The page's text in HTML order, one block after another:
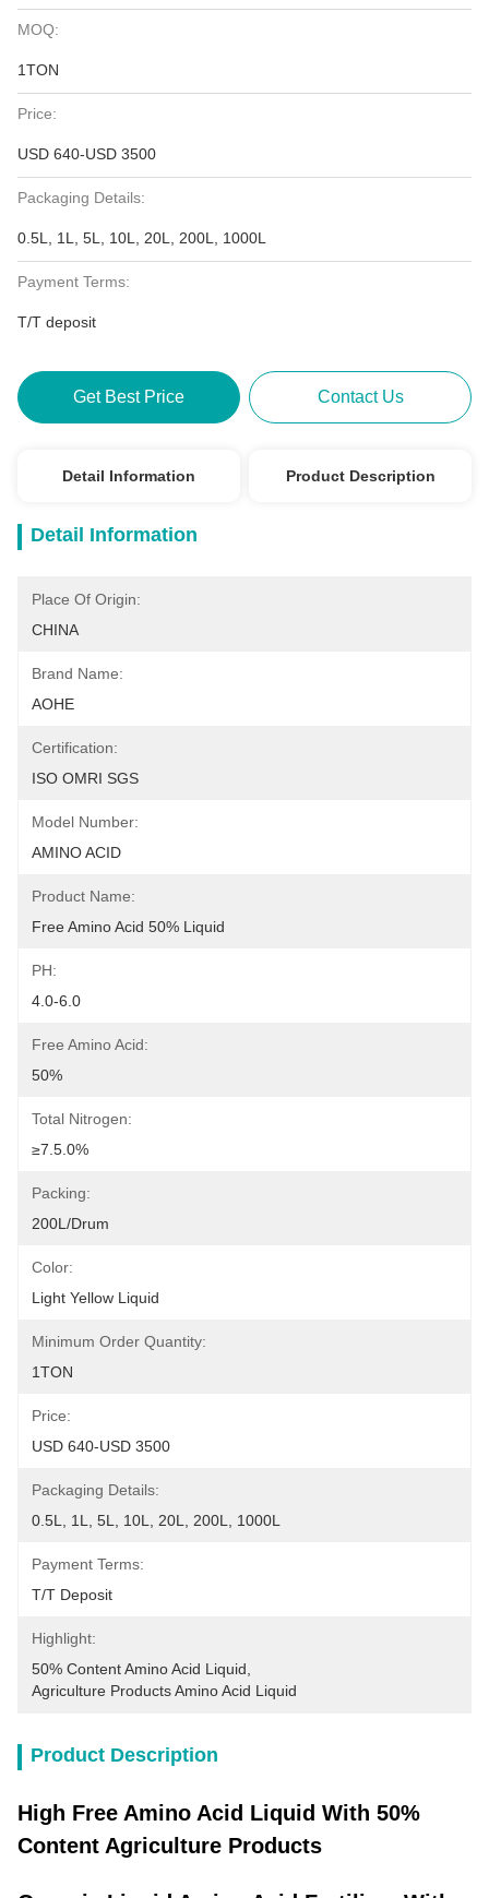
MOQ:
1TON
Price:
USD 640-USD 3500
Packaging Details:
0.5L, 1L, 5L, 10L, 20L, 200L, 1000L
Payment Terms:
T/T deposit
Get Best Price Contact Us
Detail Information Product Description
Detail Information
Place Of Origin:
CHINA
Brand Name:
AOHE
Certification:
ISO OMRI SGS
Model Number:
AMINO ACID
Product Name:
Free Amino Acid 50% Liquid
PH:
4.0-6.0
Free Amino Acid:
50%
Total Nitrogen:
≥7.5.0%
Packing:
200L/drum
Color:
Light Yellow Liquid
Minimum Order Quantity:
1TON
Price:
USD 640-USD 3500
Packaging Details:
0.5L, 1L, 5L, 10L, 20L, 200L, 1000L
Payment Terms:
T/T Deposit
Highlight:
50% Content Amino Acid Liquid
Agriculture Products Amino Acid Liquid
Product Description
High Free Amino Acid Liquid With 50%
Content Agriculture Products